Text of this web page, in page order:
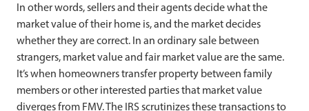
In other words, sellers and their agents decide what the
market value of their home is, and the market decides
whether they are correct. In an ordinary sale between
strangers, market value and fair market value are the same.
It’s when homeowners transfer property between family
members or other interested parties that market value
diverges from FMV. The IRS scrutinizes these transactions to